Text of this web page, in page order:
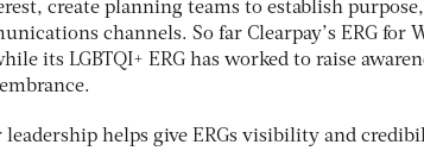
create planning teams to establish
channels. So far Clearpay’s ERG for
its LGBTQI+ ERG has worked to raise
helps give ERGs visibility and